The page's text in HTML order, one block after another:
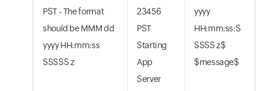
PST - The format
should be MMM dd
yyyy HH:mm:ss
SSSSS z
23456
PST
Starting
App
Server
yyyy
HH:mm:ss:S
SSSS z$
$message$